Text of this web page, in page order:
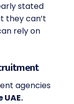
stated
they can’t
rely on
agencies